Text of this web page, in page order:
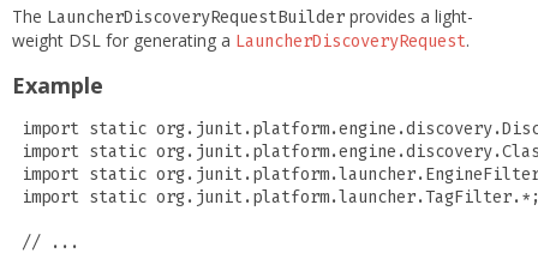
The LauncherDiscoveryRequestBuilder provides a light-
weight DSL for generating a LauncherDiscoveryRequest.
Example
import static
import static
import static
import static
// ...